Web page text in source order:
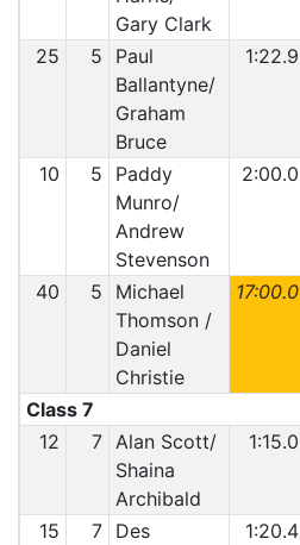
Gary Clark
25
5
Paul
Ballantyne/
Graham
Bruce
1:22.9
10 5
Paddy
Munro/
Andrew
Stevenson
2:00.0
40 5
Michael
Thomson /
Daniel
Christie
17:00.0
Class 7
12
7 Alan Scott/
Shaina
Archibald
1:15.0
15 7 Des
1:20.4